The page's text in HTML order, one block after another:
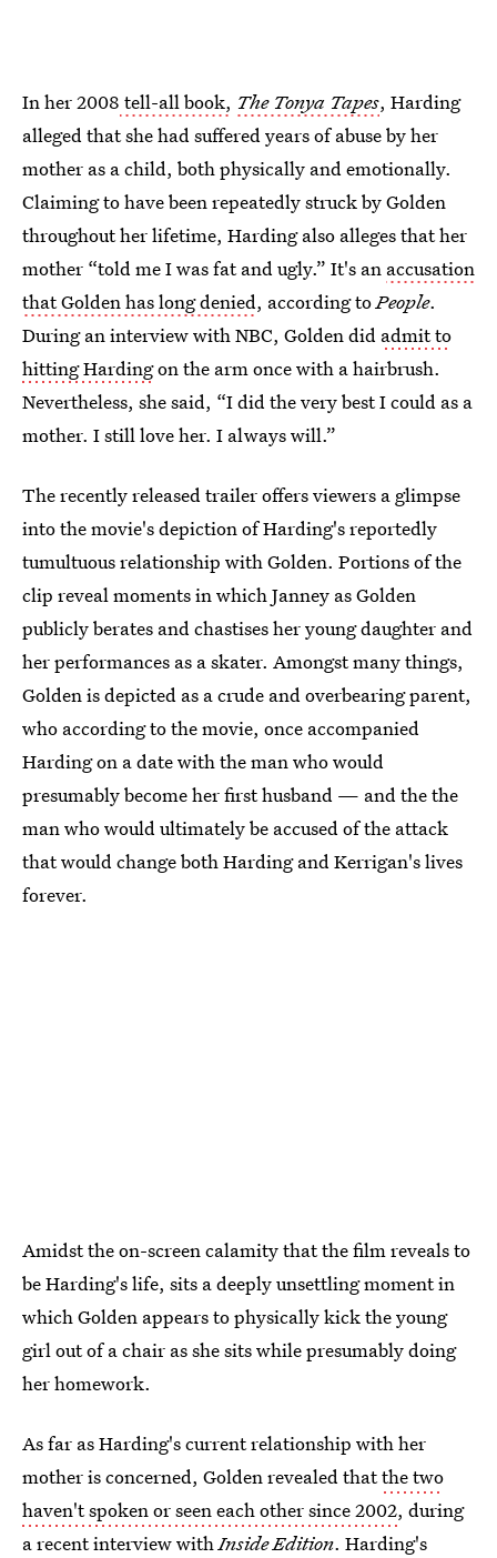
In her 2008 tell-all book, The Tonya Tapes, Harding
alleged that she had suffered years of abuse by her
mother as a child, both physically and emotionally.
Claiming to have been repeatedly struck by Golden
throughout her lifetime, Harding also alleges that her
mother “told me I was fat and ugly.” It's an accusation
that Golden has long denied, according toPeople.
During an interview with NBC, Golden did admit to
hitting Hardingon the arm once with a hairbrush.
Nevertheless, she said, “I did the very best I could as a
mother. I still love her. I always will.”
The recently released trailer offers viewers a glimpse
into the movie's depiction of Harding's reportedly
tumultuous relationship with Golden. Portions of the
clip reveal moments in which Janney as Golden
publicly berates and chastises her young daughter and
her performances as a skater. Amongst many things,
Golden is depicted as a crude and overbearing parent,
who according to the movie, once accompanied
Harding on a date with the man who would
presumably become her first husband — and the the
man who would ultimately be accused of the attack
that would change both Harding and Kerrigan's lives
forever.
Amidst the on-screen calamity that the film reveals to
be Harding's life, sits a deeply unsettling moment in
which Golden appears to physically kick the young
girl out of a chair as she sits while presumably doing
her homework.
As far as Harding's current relationship with her
mother is concerned, Golden revealed thatthe two
haven't spoken or seen each other since 2002, during
a recent interview withInside Edition. Harding's